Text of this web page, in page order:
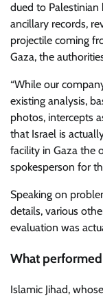
dued to Palestinian
ancillary records,
projectile coming
Gaza, the
“While our
existing analysis,
photos, intercepts
that Israel is
facility in Gaza the
spokesperson for
Speaking on
details, various
evaluation was
What
Islamic Jihad,